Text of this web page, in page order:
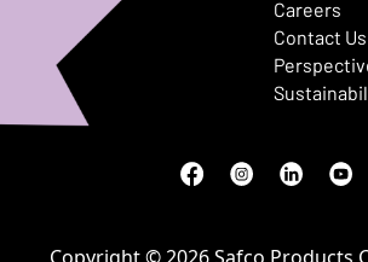
Careers
Contact Us
Facebook
(Opens in a new window)
Instagram
(Opens in a new
LinkedIn
(Opens in